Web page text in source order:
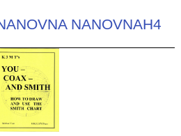
NANOVNAH4